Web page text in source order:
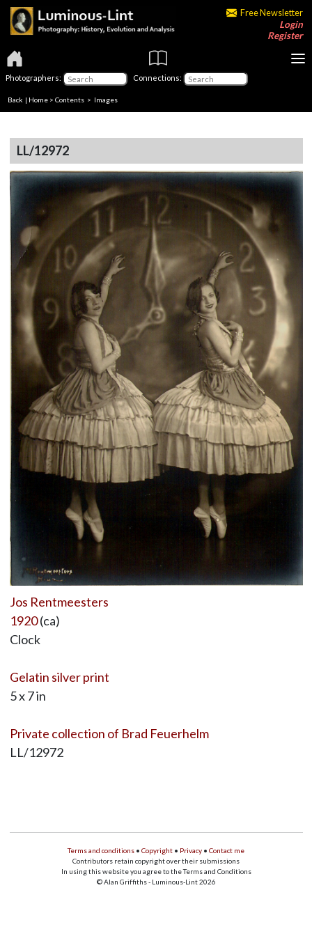
Free Newsletter
Login
Register
Photographers: Connections:
Back | Home > Contents > Images
LL/12972
Jos Rentmeesters
1920(ca)
Clock
Gelatin silver print
5 x 7 in
Private collection of Brad Feuerhelm
LL/12972
Terms and conditions • Copyright • Privacy • Contact me
Contributors retain copyright over their submissions
In using this website you agree to the Terms and Conditions
© Alan Griffiths - Luminous-Lint 2026